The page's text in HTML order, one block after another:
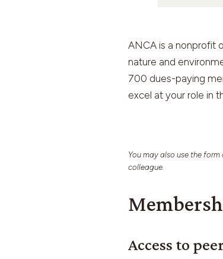
ANCA is a nonprofit
nature and
700 dues-paying
excel at your role in
You may also use the
colleague.
Access to